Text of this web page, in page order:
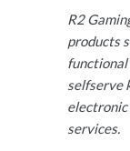
R2
products
functional
selfserve
electronic
services.